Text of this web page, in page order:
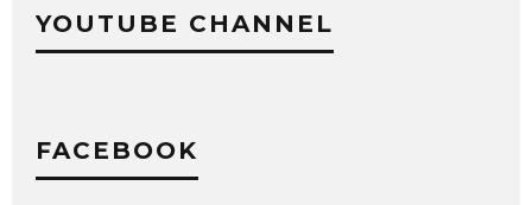
YOUTUBE CHANNEL
FACEBOOK